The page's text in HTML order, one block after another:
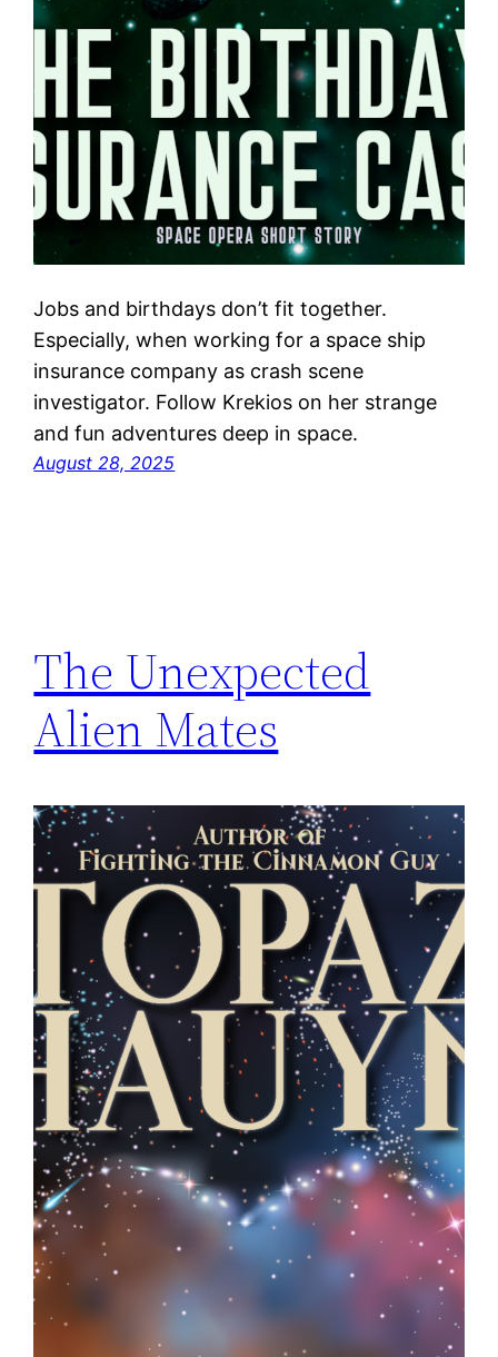
Jobs and birthdays don’t fit together.
Especially, when working for a space ship
insurance company as crash scene
investigator. Follow Krekios on her strange
and fun adventures deep in space.
August 28, 2025
The Unexpected
Alien Mates